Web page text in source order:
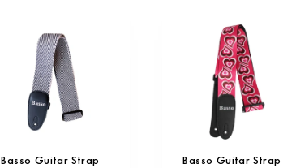
Basso Guitar Strap
Basso Guitar Strap